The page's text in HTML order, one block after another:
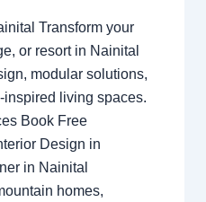
Transform your
or resort in Nainital
modular solutions,
living spaces.
Book Free
Design in
in Nainital
homes,